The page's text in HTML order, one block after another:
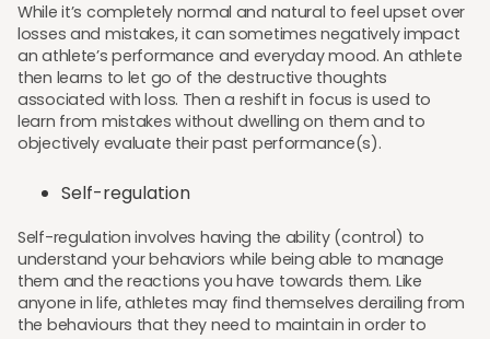
While it’s completely normal and natural to feel upset over
losses and mistakes, it can sometimes negatively impact
an athlete’s performance and everyday mood. An athlete
then learns to let go of the destructive thoughts
associated with loss. Then a reshift in focus is used to
learn from mistakes without dwelling on them and to
objectively evaluate their past performance(s).
Self-regulation
Self-regulation involves having the ability (control) to
understand your behaviors while being able to manage
them and the reactions you have towards them. Like
anyone in life, athletes may find themselves derailing from
the behaviours that they need to maintain in order to